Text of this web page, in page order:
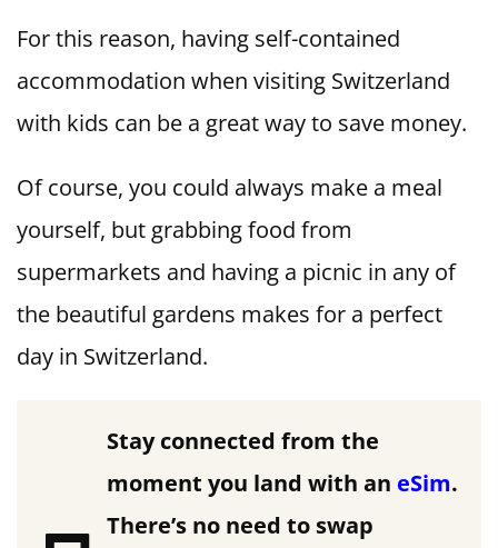
For this reason, having self-contained
accommodation when visiting Switzerland
with kids can be a great way to save money.
Of course, you could always make a meal
yourself, but grabbing food from
supermarkets and having a picnic in any of
the beautiful gardens makes for a perfect
day in Switzerland.
Stay connected from the
moment you land with an eSim.
There’s no need to swap